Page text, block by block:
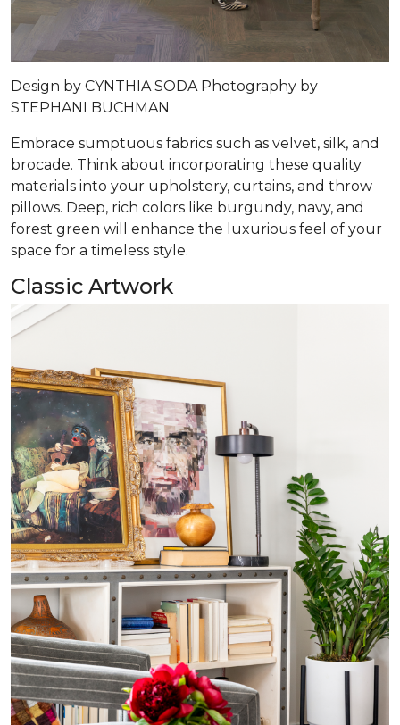
Design by CYNTHIA SODA Photography by
STEPHANI BUCHMAN
Embrace sumptuous fabrics such as velvet, silk, and
brocade. Think about incorporating these quality
materials into your upholstery, curtains, and throw
pillows. Deep, rich colors like burgundy, navy, and
forest green will enhance the luxurious feel of your
space for a timeless style.
Classic Artwork